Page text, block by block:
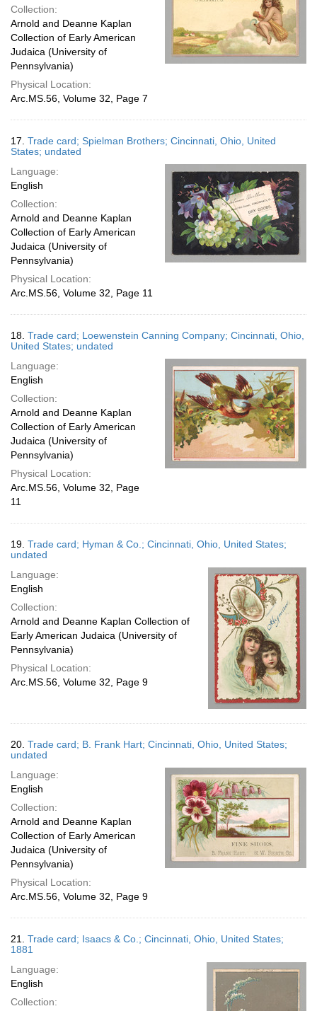
Collection:
Arnold and Deanne Kaplan
Collection of Early American
Judaica (University of
Pennsylvania)
Physical Location:
Arc.MS.56, Volume 32, Page 7
17. Trade card; Spielman Brothers; Cincinnati, Ohio, United
States; undated
Language:
English
Collection:
Arnold and Deanne Kaplan
Collection of Early American
Judaica (University of
Pennsylvania)
Physical Location:
Arc.MS.56, Volume 32, Page 11
18. Trade card; Loewenstein Canning Company; Cincinnati, Ohio,
United States; undated
Language:
English
Collection:
Arnold and Deanne Kaplan
Collection of Early American
Judaica (University of
Pennsylvania)
Physical Location:
Arc.MS.56, Volume 32, Page
11
19. Trade card; Hyman & Co.; Cincinnati, Ohio, United States;
undated
Language:
English
Collection:
Arnold and Deanne Kaplan Collection of
Early American Judaica (University of
Pennsylvania)
Physical Location:
Arc.MS.56, Volume 32, Page 9
20. Trade card; B. Frank Hart; Cincinnati, Ohio, United States;
undated
Language:
English
Collection:
Arnold and Deanne Kaplan
Collection of Early American
Judaica (University of
Pennsylvania)
Physical Location:
Arc.MS.56, Volume 32, Page 9
21. Trade card; Isaacs & Co.; Cincinnati, Ohio, United States;
1881
Language:
English
Collection: